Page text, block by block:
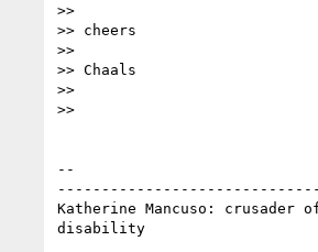
>>
>> cheers
>>
>> Chaals
>>
>>
--
Katherine Mancuso: crusader
disability